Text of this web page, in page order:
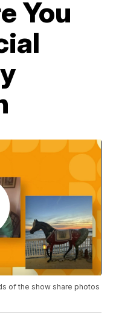
You
of the show share photos